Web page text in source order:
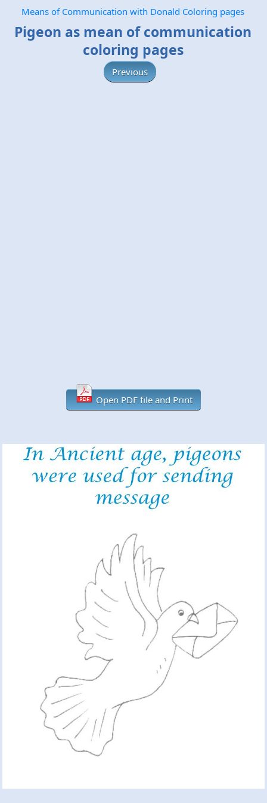
Means of Communication with Donald Coloring pages
Pigeon as mean of communication
coloring pages
Previous
Open PDF file and Print